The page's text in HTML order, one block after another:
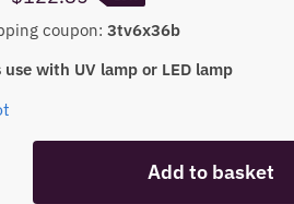
price
was:
price
is:
coupon: 3tv6x36b
use with UV lamp or LED lamp
Add to basket